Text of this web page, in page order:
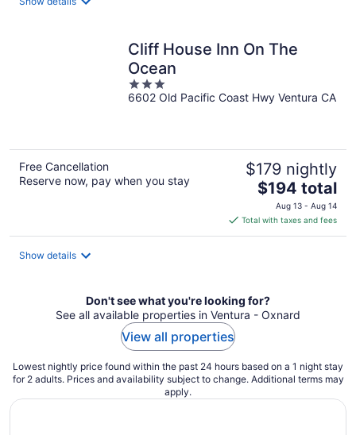
Cliff House Inn On The
Ocean
3
out
6602 Old Pacific Coast Hwy Ventura CA
Free Cancellation
Reserve now, pay when you stay
$179 nightly
The
price
is
$194
$194 total
Aug 13 - Aug 14
Total with taxes and fees
Show details
Don't see what you're looking for?
See all available properties in Ventura - Oxnard
View all properties
Lowest nightly price found within the past 24 hours based on a 1 night stay
for 2 adults. Prices and availability subject to change. Additional terms may
apply.